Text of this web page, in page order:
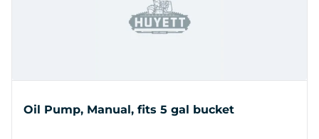
Oil Pump, Manual, fits 5 gal bucket